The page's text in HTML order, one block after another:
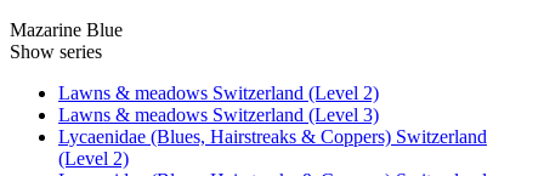
Mazarine Blue
Show series
Lawns & meadows Switzerland (Level 2)
Lawns & meadows Switzerland (Level 3)
Lycaenidae (Blues, Hairstreaks & Coppers) Switzerland
(Level 2)